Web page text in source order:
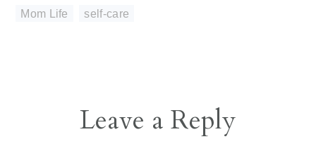
Mom Life self-care
ReaderLeave a Reply